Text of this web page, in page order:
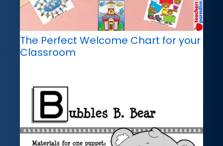
The Perfect Welcome Chart for your
Classroom